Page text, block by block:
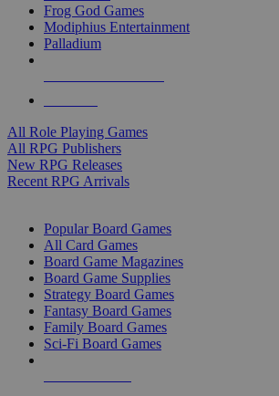
Frog God Games
Modiphius Entertainment
Palladium
All Role Playing Games
All RPG Publishers
New RPG Releases
Recent RPG Arrivals
Popular Board Games
All Card Games
Board Game Magazines
Board Game Supplies
Strategy Board Games
Fantasy Board Games
Family Board Games
Sci-Fi Board Games